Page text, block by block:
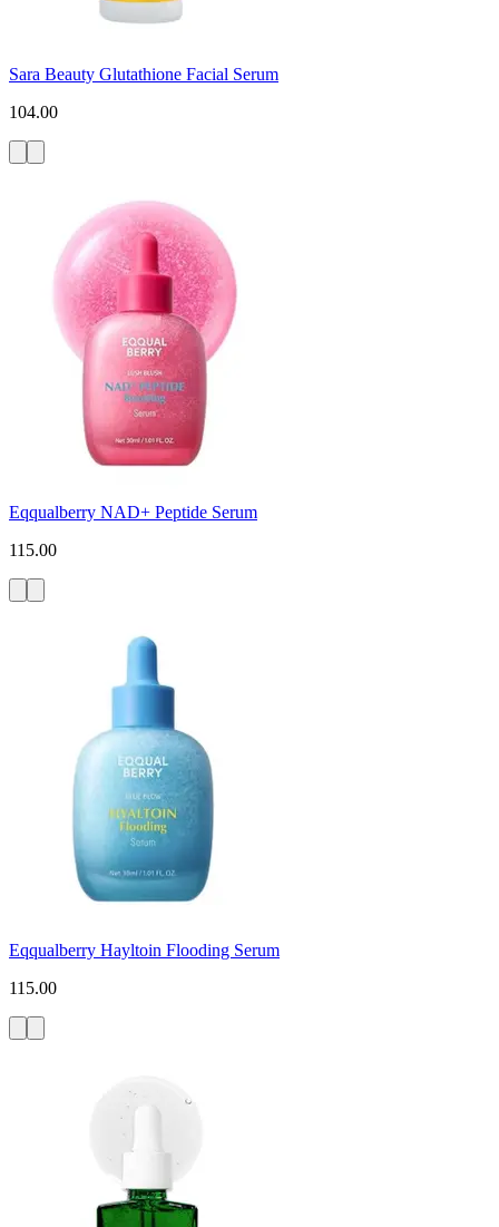
Sara Beauty Glutathione Facial Serum
104.00
Eqqualberry NAD+ Peptide Serum
115.00
Eqqualberry Hayltoin Flooding Serum
115.00